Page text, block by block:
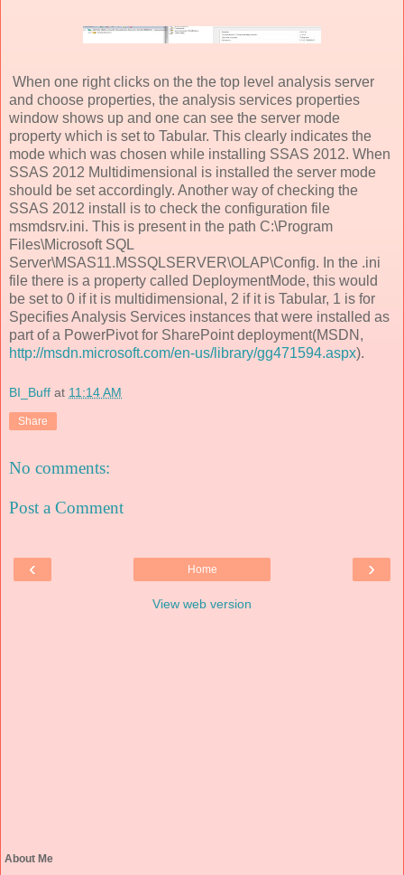
When one right clicks on the the top level analysis server
and choose properties, the analysis services properties
window shows up and one can see the server mode
property which is set to Tabular. This clearly indicates the
mode which was chosen while installing SSAS 2012. When
SSAS 2012 Multidimensional is installed the server mode
should be set accordingly. Another way of checking the
SSAS 2012 install is to check the configuration file
msmdsrv.ini. This is present in the path C:\Program
Files\Microsoft SQL
Server\MSAS11.MSSQLSERVER\OLAP\Config. In the .ini
file there is a property called DeploymentMode, this would
be set to 0 if it is multidimensional, 2 if it is Tabular, 1 is for
Specifies Analysis Services instances that were installed as
part of a PowerPivot for SharePoint deployment(MSDN,
http://msdn.microsoft.com/en-us/library/gg471594.aspx).
BI_Buff at 11:14 AM
Share
No comments:
Post a Comment
‹ ›
Home
View web version
About Me